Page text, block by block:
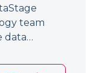
team
data…